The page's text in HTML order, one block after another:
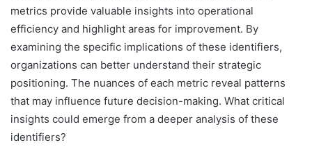
metrics provide valuable insights into operational
efficiency and highlight areas for improvement. By
examining the specific implications of these identifiers,
organizations can better understand their strategic
positioning. The nuances of each metric reveal patterns
that may influence future decision-making. What critical
insights could emerge from a deeper analysis of these
identifiers?